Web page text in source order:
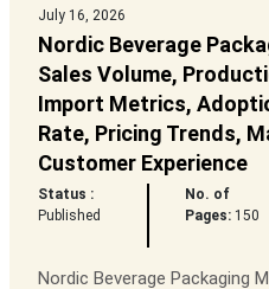
July 16, 2026
Nordic Beverage
Sales Volume,
Import Metrics,
Rate, Pricing Trends,
Customer Experience
Status :
Published
No. of
Pages:150
Nordic Beverage Packaging